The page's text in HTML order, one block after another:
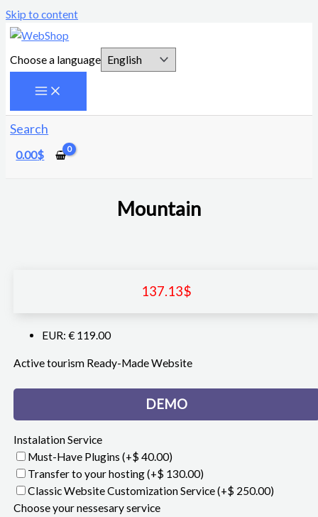
Skip to content
Choose a language
Search
0.00$
Mountain
137.13$
EUR: € 119.00
Active tourism Ready-Made Website
DEMO
Instalation Service
Must-Have Plugins (+$ 40.00)
Transfer to your hosting(+$ 130.00)
Classic Website Customization Service(+$ 250.00)
Choose your nessesary service